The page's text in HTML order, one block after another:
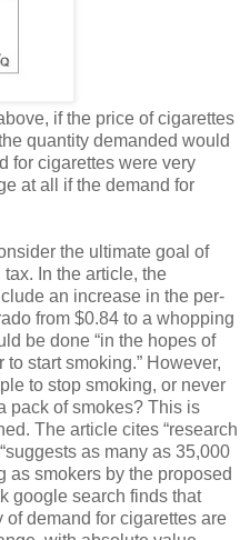
if the price of cigarettes
quantity demanded would
for cigarettes were very
at all if the demand for
the ultimate goal of
In the article, the
an increase in the per-
from $0.84 to a whopping
be done “in the hopes of
start smoking.” However,
to stop smoking, or never
pack of smokes? This is
The article cites “research
as many as 35,000
as smokers by the proposed
google search finds that
of demand for cigarettes are